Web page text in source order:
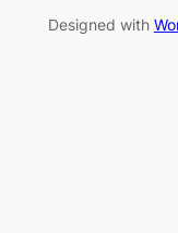
Designed with